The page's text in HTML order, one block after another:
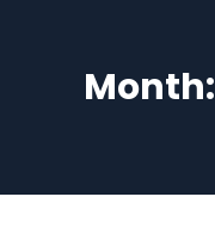
Month: